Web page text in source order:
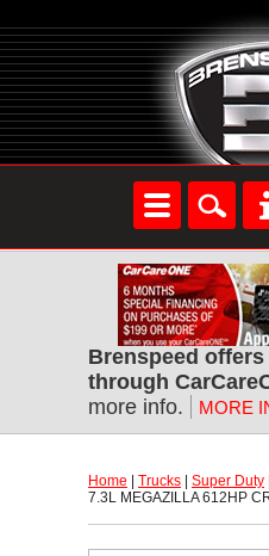
Brenspeed
through
more info.
MORE
Home Trucks Super Duty
7.3L MEGAZILLA 612HP